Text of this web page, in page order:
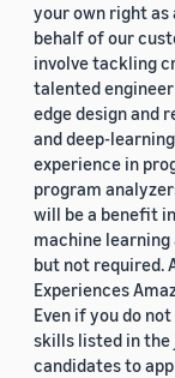
your own right
behalf of our
involve tackling
talented
edge design and
and deep-
experience in
program
will be a benefit
machine
but not required.
Experiences
Even if you do
skills listed in the
candidates to